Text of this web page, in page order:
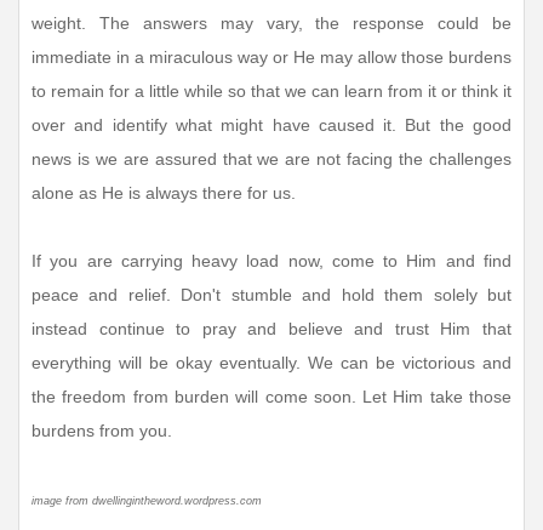
weight. The answers may vary, the response could be
immediate in a miraculous way or He may allow those burdens
to remain for a little while so that we can learn from it or think it
over and identify what might have caused it. But the good
news is we are assured that we are not facing the challenges
alone as He is always there for us.
If you are carrying heavy load now, come to Him and find
peace and relief. Don't stumble and hold them solely but
instead continue to pray and believe and trust Him that
everything will be okay eventually. We can be victorious and
the freedom from burden will come soon. Let Him take those
burdens from you.
image from dwellingintheword.wordpress.com